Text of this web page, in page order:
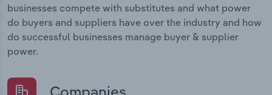
businesses compete with substitutes and what power
do buyers and suppliers have over the industry and how
do successful businesses manage buyer & supplier
power.
Companies